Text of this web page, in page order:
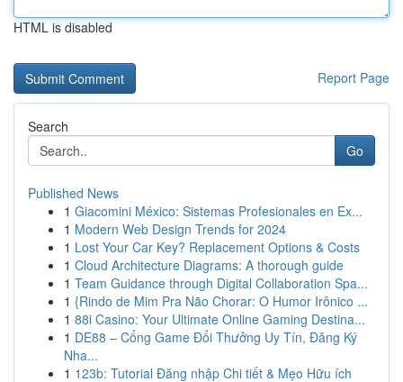
HTML is disabled
Report Page
Search
Go
Published News
1 Giacomini México: Sistemas Profesionales en Ex...
1 Modern Web Design Trends for 2024
1 Lost Your Car Key? Replacement Options & Costs
1 Cloud Architecture Diagrams: A thorough guide
1 Team Guidance through Digital Collaboration Spa...
1 {Rindo de Mim Pra Não Chorar: O Humor Irônico ...
1 88i Casino: Your Ultimate Online Gaming Destina...
1 DE88 – Cổng Game Đổi Thưởng Uy Tín, Đăng Ký
Nha...
1 123b: Tutorial Đăng nhập Chi tiết & Mẹo Hữu ích